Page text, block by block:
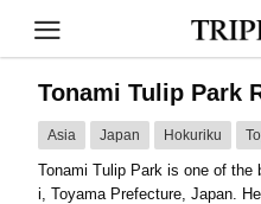
Tonami Tulip Park
Asia Japan Hokuriku
Tonami Tulip Park is one of the
i, Toyama Prefecture, Japan.